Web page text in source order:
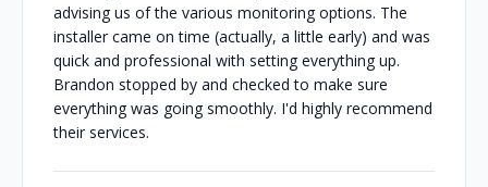
advising us of the various monitoring options. The
installer came on time (actually, a little early) and was
quick and professional with setting everything up.
Brandon stopped by and checked to make sure
everything was going smoothly. I'd highly recommend
their services.